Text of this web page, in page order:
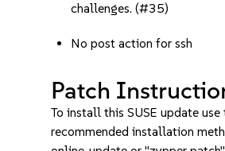
challenges. (#35)
No post action for ssh
Patch
To install this SUSE update use
recommended installation